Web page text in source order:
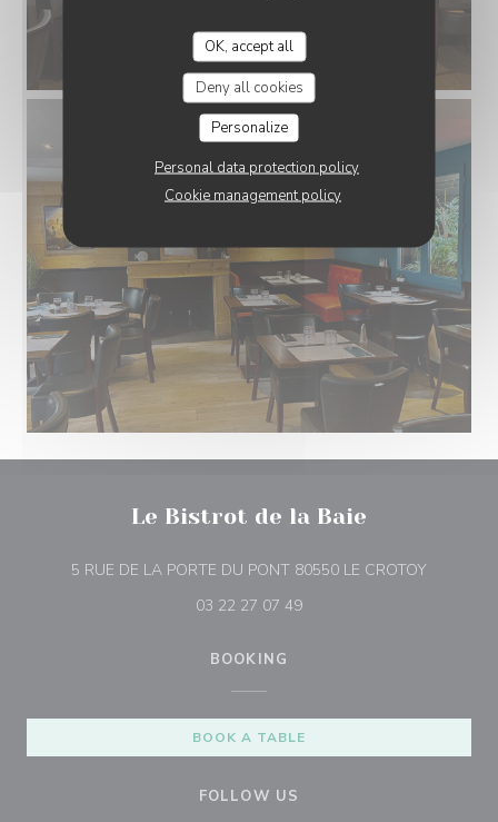
OK, accept all
Deny all cookies
Personalize
Personal data protection policy
Cookie management policy
Le Bistrot de la Baie
5 RUE DE LA PORTE DU PONT 80550 LE CROTOY((opens
03 22 27 07 49
BOOKING
BOOK A TABLE
FOLLOW US